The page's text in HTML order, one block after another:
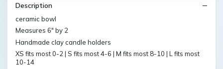
Description
ceramic bowl
Measures 6" by 2
Handmade clay candle holders
XS fits most 0-2 | S fits most 4-6 | M fits most 8-10 | L fits most
10-14